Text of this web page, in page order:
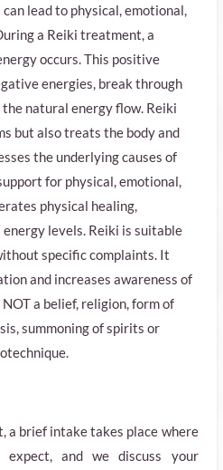
lead to physical, emotional,
a Reiki treatment, a
occurs. This positive
energies, break through
natural energy flow. Reiki
but also treats the body and
the underlying causes of
for physical, emotional,
physical healing,
energy levels. Reiki is suitable
specific complaints. It
and increases awareness of
a belief, religion, form of
summoning of spirits or
brief intake takes place where
and we discuss your